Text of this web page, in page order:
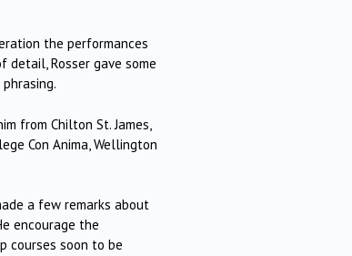
the performances
Rosser gave some
from Chilton St. James,
Con Anima, Wellington
a few remarks about
encourage the
courses soon to be